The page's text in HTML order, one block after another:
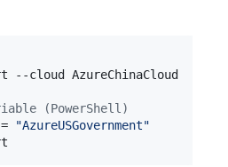
--cloud AzureChinaCloud
(PowerShell)
"AzureUSGovernment"